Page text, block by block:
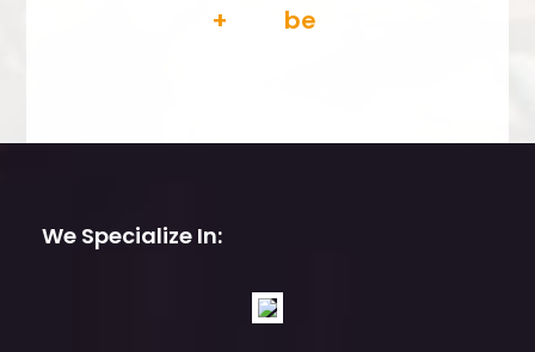
We Specialize In: